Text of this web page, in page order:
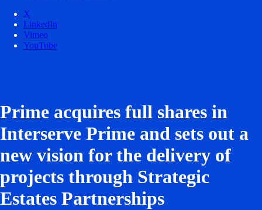
X
LinkedIn
Vimeo
YouTube
Prime acquires full shares in
Interserve Prime and sets out a
new vision for the delivery of
projects through Strategic
Estates Partnerships